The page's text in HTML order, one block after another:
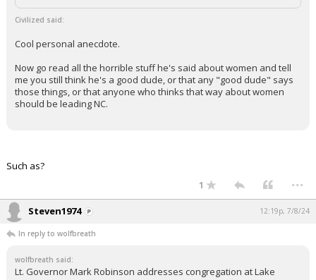
Civilized said:
Cool personal anecdote.
Now go read all the horrible stuff he's said about women and tell
me you still think he's a good dude, or that any "good dude" says
those things, or that anyone who thinks that way about women
should be leading NC.
Such as?
1 ...
Steven1974 12:19p, 7/8/24
In reply to wolfbreath
wolfbreath said:
Lt. Governor Mark Robinson addresses congregation at Lake